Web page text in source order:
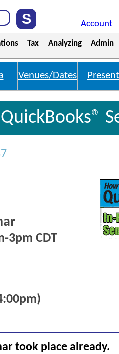
Account
Tax Analyzing Admin
Venues/Dates
3pm CDT
took place already.